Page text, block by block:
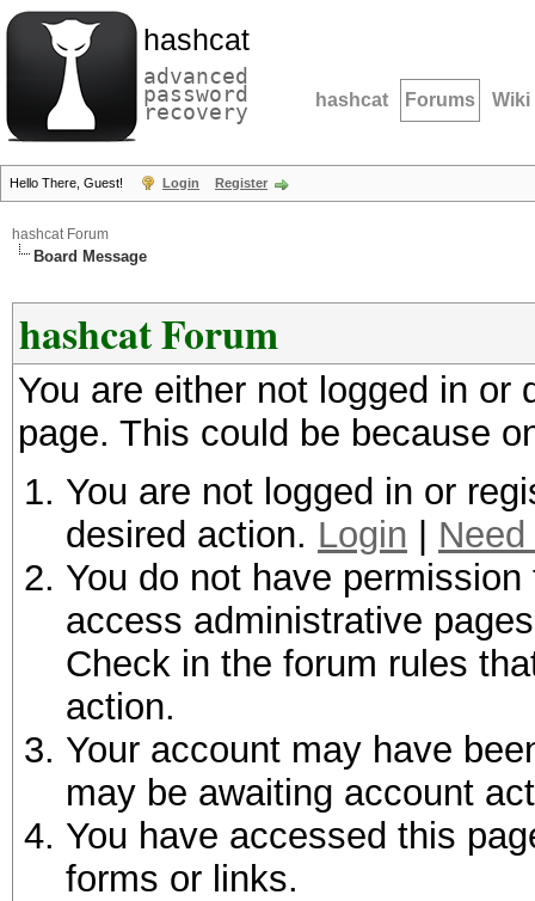
hashcat
advanced
password
recovery hashcat Forums Wiki
Hello There, Guest! Login Register
hashcat Forum
Board Message
hashcat Forum
You are either not logged in
page. This could be because
You are not logged in or
desired action. Login
You do not have
access administrative
Check in the forum rules
action.
Your account may have
may be awaiting account
You have accessed this
forms or links.